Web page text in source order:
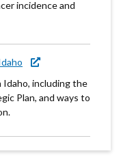
incidence and
Idaho, including the
Plan, and ways to